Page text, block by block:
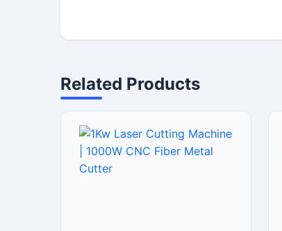
Related Products